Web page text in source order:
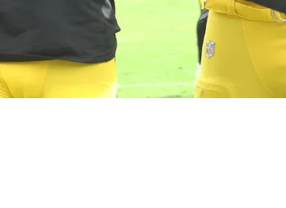
Be "Taking That Job Over" In